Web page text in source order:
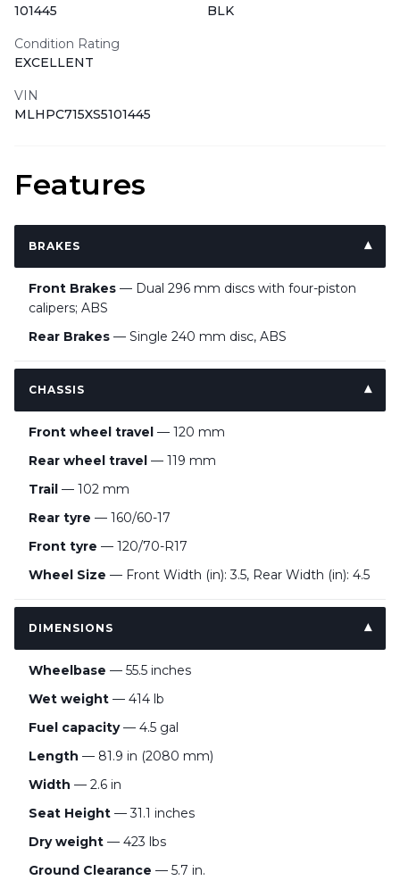
101445
BLK
Condition Rating
EXCELLENT
VIN
MLHPC715XS5101445
Features
BRAKES
Front Brakes — Dual 296 mm discs with four-piston
calipers; ABS
Rear Brakes — Single 240 mm disc, ABS
CHASSIS
Front wheel travel — 120 mm
Rear wheel travel — 119 mm
Trail — 102 mm
Rear tyre — 160/60-17
Front tyre — 120/70-R17
Wheel Size — Front Width (in): 3.5, Rear Width (in): 4.5
DIMENSIONS
Wheelbase — 55.5 inches
Wet weight — 414 lb
Fuel capacity— 4.5 gal
Length — 81.9 in (2080 mm)
Width — 2.6 in
Seat Height — 31.1 inches
Dry weight — 423 lbs
Ground Clearance — 5.7 in.